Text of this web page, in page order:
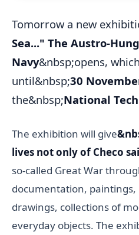
Tomorrow a new
Sea..." The Austro-
Navy&nbsp;opens,
until&nbsp;30
the&nbsp;National
The exhibition will give
lives not only of Checo
so-called Great War
documentation, paintings,
drawings, collections of
everyday objects. The